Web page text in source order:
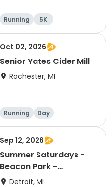
Running 5K
Oct 02, 2026
Senior Yates Cider Mill
Rochester, MI
Running Day
Sep 12, 2026
Summer Saturdays -
Beacon Park -
September
Detroit, MI